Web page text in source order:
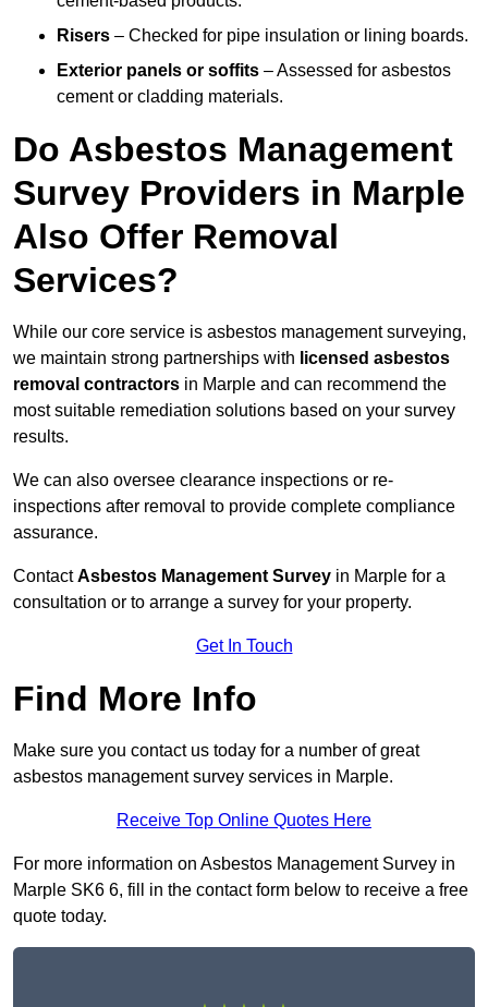
Risers – Checked for pipe insulation or lining boards.
Exterior panels or soffits – Assessed for asbestos
cement or cladding materials.
Do Asbestos Management
Survey Providers in Marple
Also Offer Removal
Services?
While our core service is asbestos management surveying,
we maintain strong partnerships with licensed asbestos
removal contractors in Marple and can recommend the
most suitable remediation solutions based on your survey
results.
We can also oversee clearance inspections or re-
inspections after removal to provide complete compliance
assurance.
ContactAsbestos Management Survey in Marple for a
consultation or to arrange a survey for your property.
Get In Touch
Find More Info
Make sure you contact us today for a number of great
asbestos management survey services in Marple.
Receive Top Online Quotes Here
For more information on Asbestos Management Survey in
Marple SK6 6, fill in the contact form below to receive a free
quote today.